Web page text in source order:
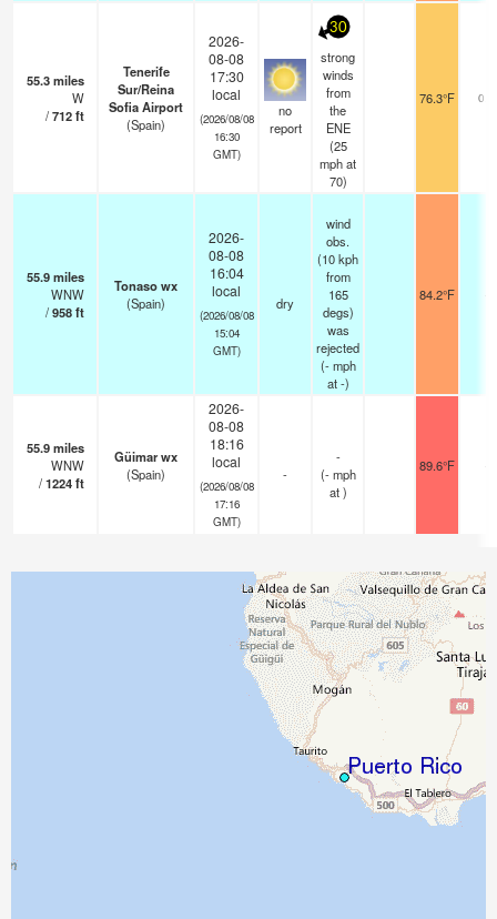
55.3miles
W
/712ft
Tenerife
Sur/Reina
Sofia Airport
(Spain)
2026-
08-08
17:30
local
(2026/08/08
16:30
GMT)
no
report
30
strong
winds
from
the
ENE
(25
mphat
70)
76.3°F 0.0
55.9miles
WNW
/958ft
Tonaso wx
(Spain)
2026-
08-08
16:04
local
(2026/08/08
15:04
GMT)
dry
wind
obs.
(10 kph
from
165
degs)
was
rejected
(- mph
at -)
84.2°F
55.9miles
WNW
/1224ft
Güimar wx
(Spain)
2026-
08-08
18:16
local
(2026/08/08
17:16
GMT)
-
-
(- mph
at )
89.6°F